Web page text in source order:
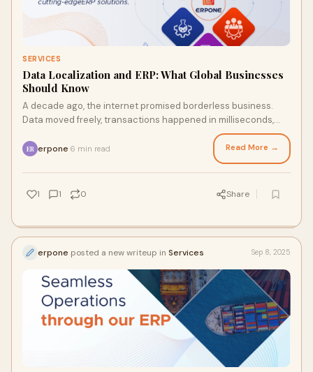
SERVICES
Data Localization and ERP: What Global Businesses
Should Know
A decade ago, the internet promised borderless business.
Data moved freely, transactions happened in milliseconds,
ER erpone 6 min read Read More →
1 1 0 Share
erpone posted a new writeup in Services Sep 8, 2025